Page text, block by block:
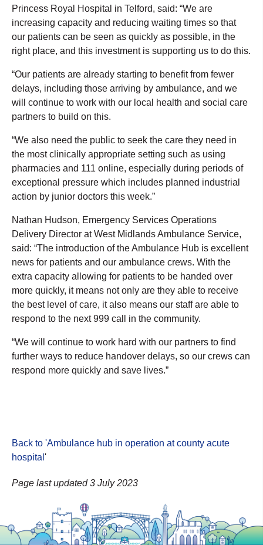
Princess Royal Hospital in Telford, said: “We are
increasing capacity and reducing waiting times so that
our patients can be seen as quickly as possible, in the
right place, and this investment is supporting us to do this.
“Our patients are already starting to benefit from fewer
delays, including those arriving by ambulance, and we
will continue to work with our local health and social care
partners to build on this.
“We also need the public to seek the care they need in
the most clinically appropriate setting such as using
pharmacies and 111 online, especially during periods of
exceptional pressure which includes planned industrial
action by junior doctors this week.”
Nathan Hudson, Emergency Services Operations
Delivery Director at West Midlands Ambulance Service,
said: “The introduction of the Ambulance Hub is excellent
news for patients and our ambulance crews. With the
extra capacity allowing for patients to be handed over
more quickly, it means not only are they able to receive
the best level of care, it also means our staff are able to
respond to the next 999 call in the community.
“We will continue to work hard with our partners to find
further ways to reduce handover delays, so our crews can
respond more quickly and save lives.”
Back to 'Ambulance hub in operation at county acute
hospital '
Page last updated 3 July 2023